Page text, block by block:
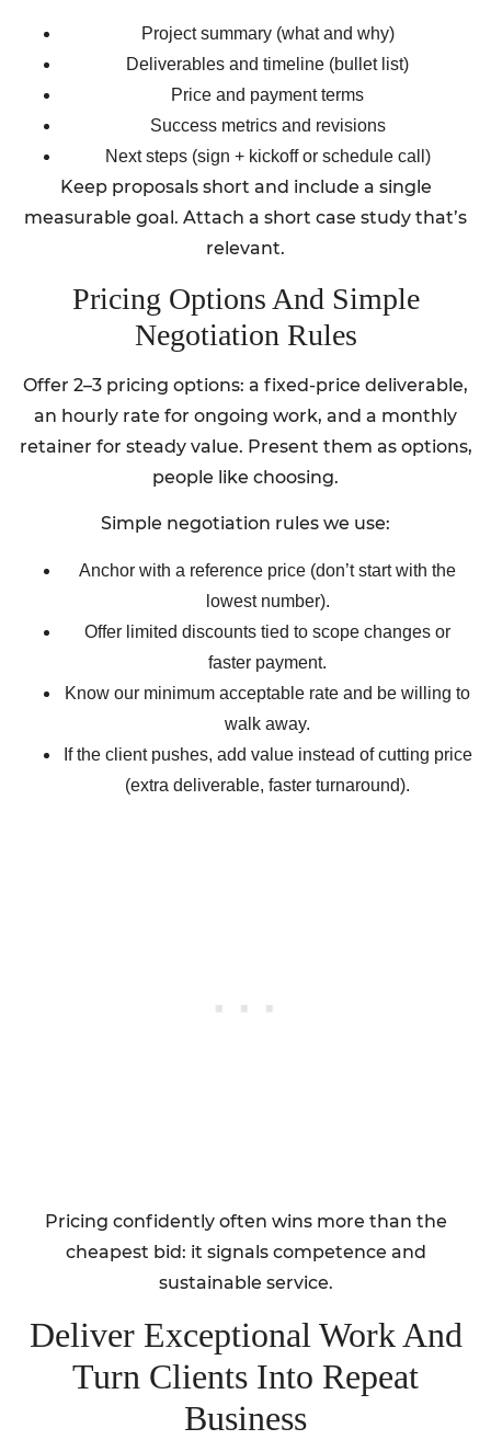
Project summary (what and why)
Deliverables and timeline (bullet list)
Price and payment terms
Success metrics and revisions
Next steps (sign + kickoff or schedule call)
Keep proposals short and include a single
measurable goal. Attach a short case study that’s
relevant.
Pricing Options And Simple
Negotiation Rules
Offer 2–3 pricing options: a fixed-price deliverable,
an hourly rate for ongoing work, and a monthly
retainer for steady value. Present them as options,
people like choosing.
Simple negotiation rules we use:
Anchor with a reference price (don’t start with the
lowest number).
Offer limited discounts tied to scope changes or
faster payment.
Know our minimum acceptable rate and be willing to
walk away.
If the client pushes, add value instead of cutting price
(extra deliverable, faster turnaround).
Pricing confidently often wins more than the
cheapest bid: it signals competence and
sustainable service.
Deliver Exceptional Work And
Turn Clients Into Repeat
Business